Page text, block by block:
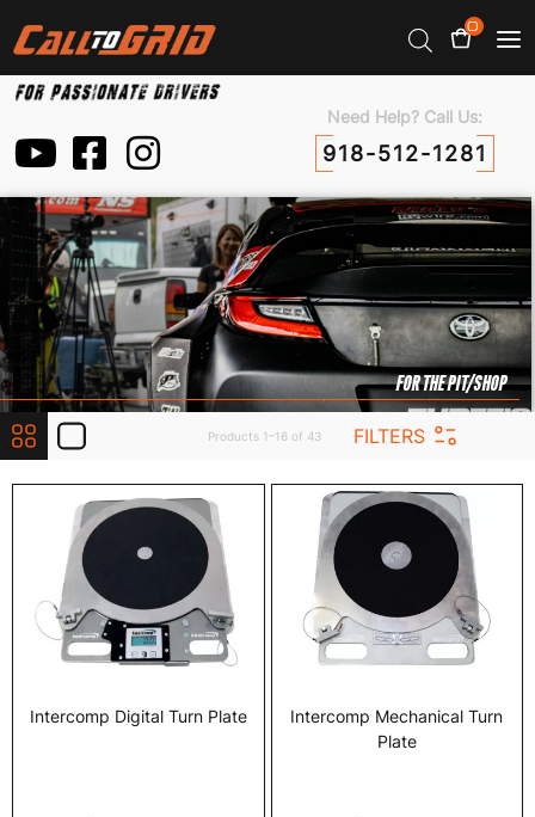
0
Need Help? Call Us:
918-512-1281
FOR THE PIT/SHOP
Products 1–16 of 43 FILTERS
Intercomp Digital Turn Plate
Intercomp Mechanical Turn
Plate